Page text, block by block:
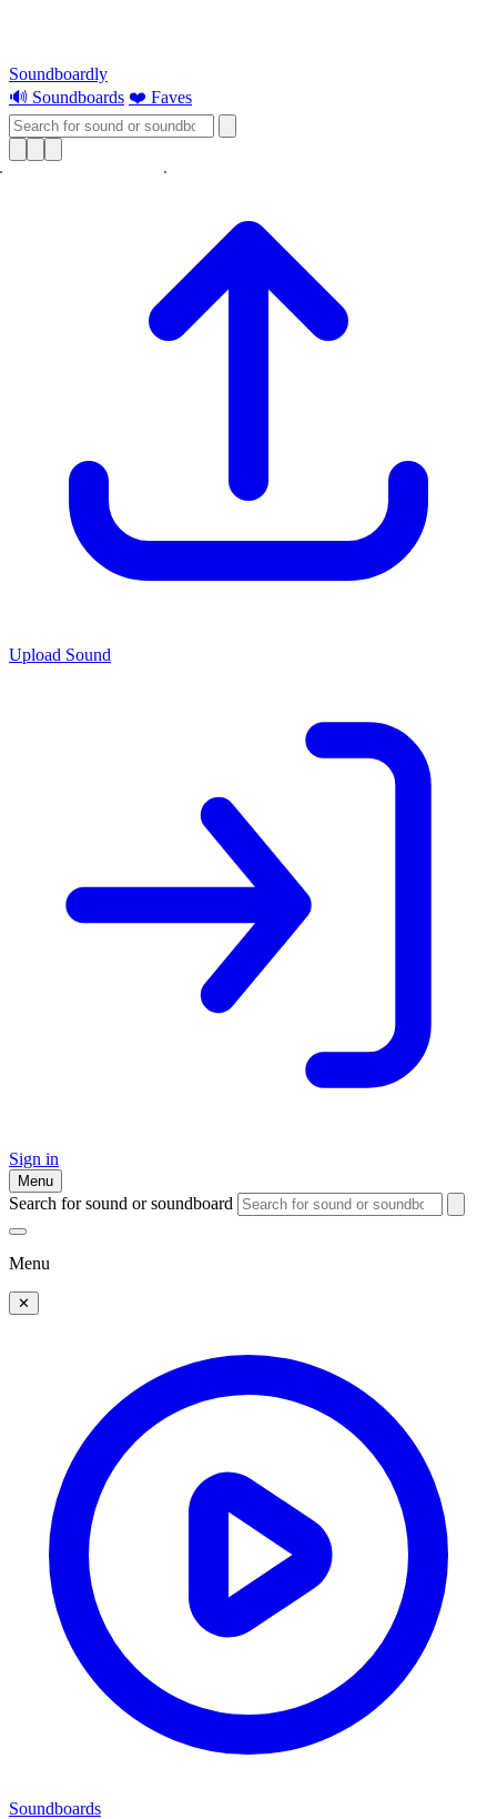
Soundboardly
🔊 Soundboards ❤️ Faves
Upload Sound
Sign in
Menu
Search for sound or soundboard
Menu
✕
Soundboards